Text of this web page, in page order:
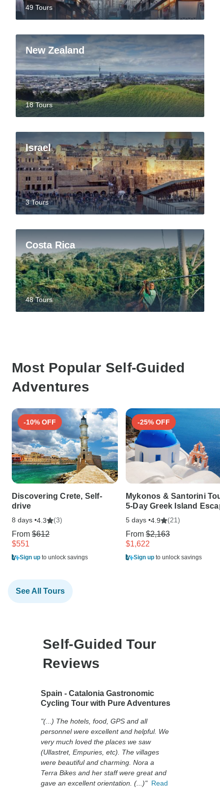
49 Tours
New Zealand
18 Tours
Israel
3 Tours
Costa Rica
48 Tours
Most Popular Self-Guided
Adventures
-10% OFF
Discovering Crete, Self-
drive
8 days •4.3 (3)
From $612
$551
Sign up to unlock savings
-25% OFF
Mykonos & Santorini
5-Day Greek Island
5 days •4.9 (21)
From $2,163
$1,622
Sign up to unlock savings
See All Tours
Self-Guided Tour
Reviews
Spain - Catalonia Gastronomic
Cycling Tour with Pure Adventures
"(...) The hotels, food, GPS and all
personnel were excellent and helpful. We
very much loved the places we saw
(Ullastret, Empuries, etc). The villages
were beautiful and charming. Nora a
Terra Bikes and her staff were great and
gave an excellent orientation. (...)" Read